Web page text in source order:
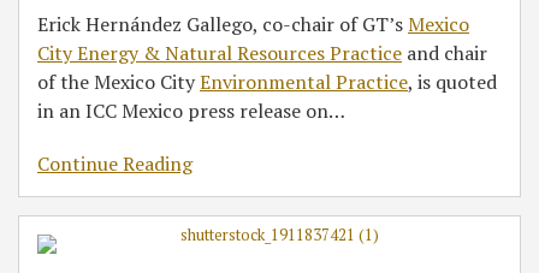
Erick Hernández Gallego, co-chair of GT’sMexico
City Energy & Natural Resources Practice and chair
of the Mexico CityEnvironmental Practice, is quoted
in an ICC Mexico press release on…
Continue Reading